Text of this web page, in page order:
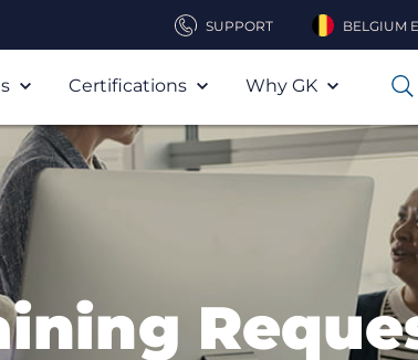
SUPPORT BELGIUM
Certifications Why GK 0